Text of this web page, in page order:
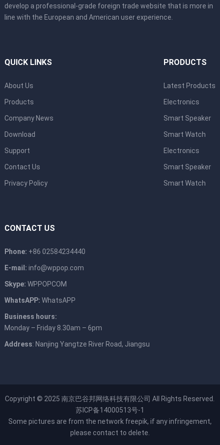
develop a professional-grade foreign trade website that is more in
line with the European and American user experience.
QUICK LINKS
About Us
Products
Company News
Download
Support
Contact Us
Privacy Policy
PRODUCTS
Latest Products
Electronics
Smart Speaker
Smart Watch
Electronics
Smart Speaker
Smart Watch
CONTACT US
Phone: +86 02584234440
E-mail: info@wppop.com
Skype: WPPOPCOM
WhatsAPP: WhatsAPP
Business hours:
Monday – Friday 8.30am – 6pm
Address: Nanjing Yangtze River Road, Jiangsu
Copyright © 2025南京巴谷邦网络科技有限公司 All Rights Reserved.
苏ICP备14000513号-1
Some pictures are from the network freepik, if any infringement,
please contact to delete.